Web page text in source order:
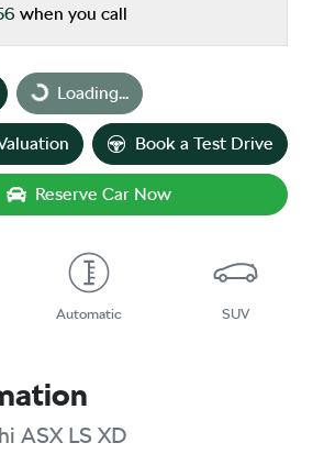
when you call
Loading...
Loading...
Book a Test Drive
Reserve Car Now
Automatic SUV
ASX LS XD